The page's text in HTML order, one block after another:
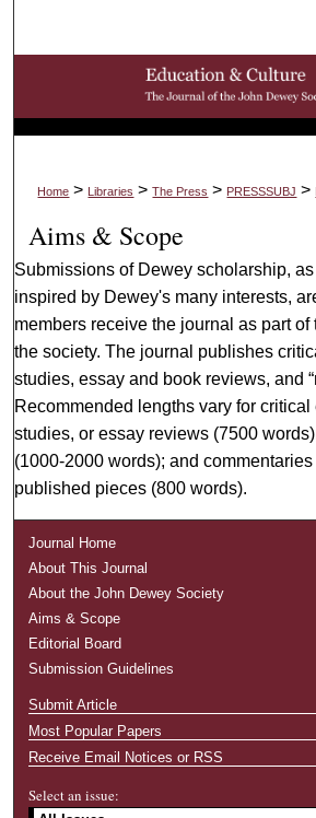
Browse
My Account
About
Digital Commons
Home > Libraries > The Press > PRESSSUBJ >
Aims & Scope
Submissions of Dewey scholarship,
inspired by Dewey's many interests,
members receive the journal as part
the society. The journal publishes
studies, essay and book reviews, and
Recommended lengths vary for critical
studies, or essay reviews (7500
(1000-2000 words); and
published pieces (800 words).
Journal Home
About This Journal
About the John Dewey Society
Aims & Scope
Editorial Board
Submission Guidelines
Submit Article
Most Popular Papers
Receive Email Notices or RSS
Select an issue: